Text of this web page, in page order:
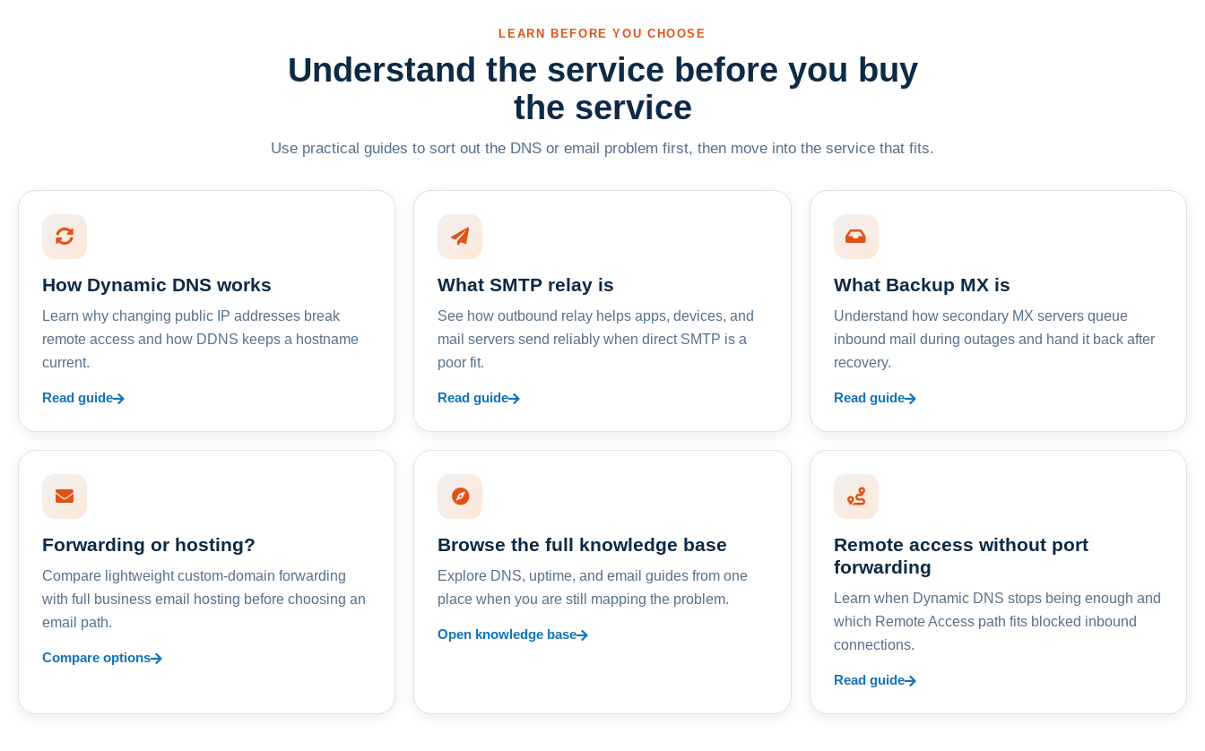
LEARN BEFORE YOU CHOOSE
Understand the service before you buy
the service
Use practical guides to sort out the DNS or email problem first, then move into the service that fits.
How Dynamic DNS works
Learn why changing public IP addresses break
remote access and how DDNS keeps a hostname
current.
Read guide
What SMTP relay is
See how outbound relay helps apps, devices, and
mail servers send reliably when direct SMTP is a
poor fit.
Read guide
What Backup MX is
Understand how secondary MX servers queue
inbound mail during outages and hand it back after
recovery.
Read guide
Forwarding or hosting?
Compare lightweight custom-domain forwarding
with full business email hosting before choosing an
email path.
Compare options
Browse the full knowledge base
Explore DNS, uptime, and email guides from one
place when you are still mapping the problem.
Open knowledge base
Remote access without port
forwarding
Learn when Dynamic DNS stops being enough and
which Remote Access path fits blocked inbound
connections.
Read guide